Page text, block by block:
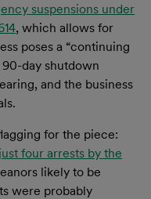
suspensions under
, which allows for
poses a “continuing
day shutdown
and the business
for the piece:
four arrests by the
likely to be
were probably